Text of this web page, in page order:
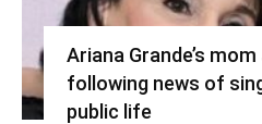
Ariana Grande’s
following news of
public life